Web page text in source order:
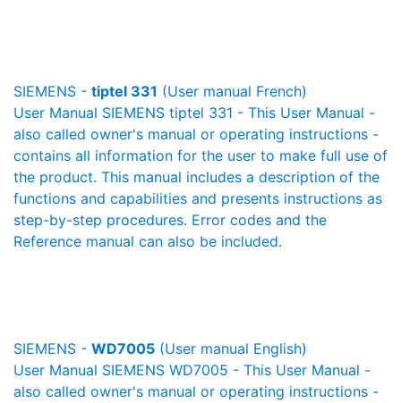
SIEMENS - tiptel 331 (User manual French)
User Manual SIEMENS tiptel 331 - This User Manual -
also called owner's manual or operating instructions -
contains all information for the user to make full use of
the product. This manual includes a description of the
functions and capabilities and presents instructions as
step-by-step procedures. Error codes and the
Reference manual can also be included.
SIEMENS - WD7005 (User manual English)
User Manual SIEMENS WD7005 - This User Manual -
also called owner's manual or operating instructions -